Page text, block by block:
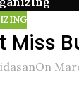
Miss
On